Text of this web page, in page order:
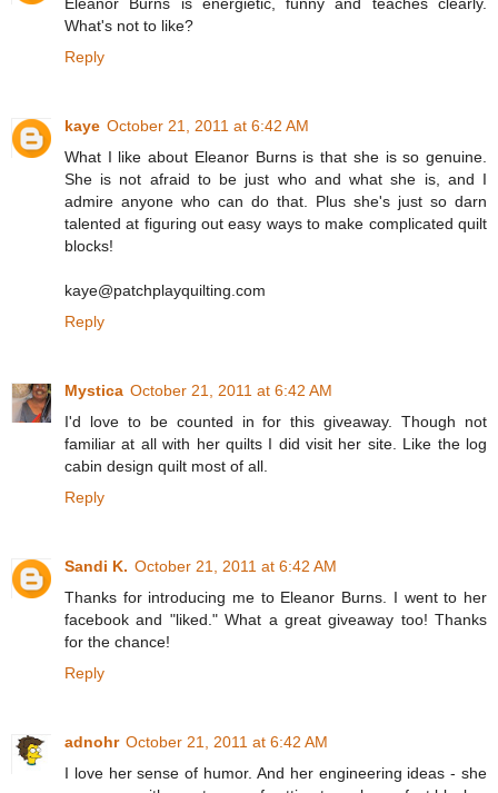
What's not to like?
Reply
kaye October 21, 2011 at 6:42 AM
What I like about Eleanor Burns is that she is so genuine.
She is not afraid to be just who and what she is, and I
admire anyone who can do that. Plus she's just so darn
talented at figuring out easy ways to make complicated quilt
blocks!
kaye@patchplayquilting.com
Reply
Mystica October 21, 2011 at 6:42 AM
I'd love to be counted in for this giveaway. Though not
familiar at all with her quilts I did visit her site. Like the log
cabin design quilt most of all.
Reply
Sandi K. October 21, 2011 at 6:42 AM
Thanks for introducing me to Eleanor Burns. I went to her
facebook and "liked." What a great giveaway too! Thanks
for the chance!
Reply
adnohr October 21, 2011 at 6:42 AM
I love her sense of humor. And her engineering ideas - she